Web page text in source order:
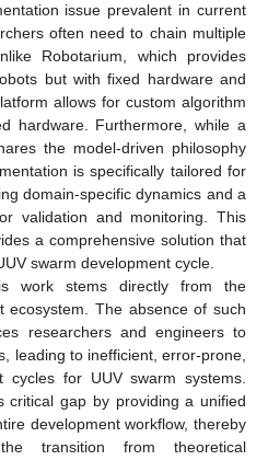
issue prevalent in current
often need to chain multiple
Robotarium, which provides
but with fixed hardware and
allows for custom algorithm
hardware. Furthermore, while a
the model-driven philosophy
is specifically tailored for
domain-specific dynamics and a
validation and monitoring. This
a comprehensive solution that
swarm development cycle.
work stems directly from the
ecosystem. The absence of such
researchers and engineers to
leading to inefficient, error-prone,
cycles for UUV swarm systems.
critical gap by providing a unified
development workflow, thereby
transition from theoretical